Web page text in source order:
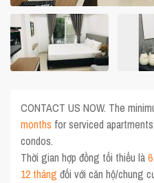
CONTACT US NOW. The
months for serviced apartments,
condos.
Thời gian hợp đồng tối thiểu là
12 tháng đối với căn hộ/chung